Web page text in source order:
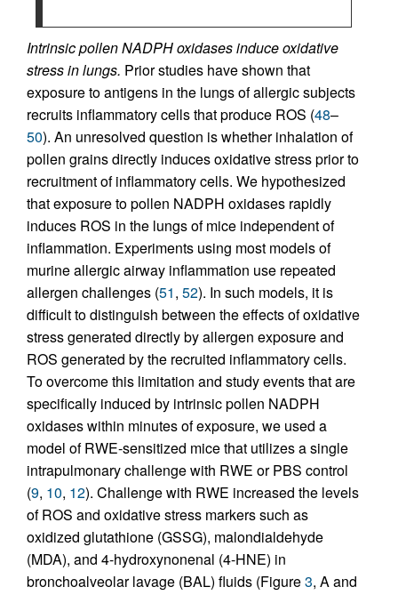
Intrinsic pollen NADPH oxidases induce oxidative
stress in lungs. Prior studies have shown that
exposure to antigens in the lungs of allergic subjects
recruits inflammatory cells that produce ROS (48–
50). An unresolved question is whether inhalation of
pollen grains directly induces oxidative stress prior to
recruitment of inflammatory cells. We hypothesized
that exposure to pollen NADPH oxidases rapidly
induces ROS in the lungs of mice independent of
inflammation. Experiments using most models of
murine allergic airway inflammation use repeated
allergen challenges (51, 52). In such models, it is
difficult to distinguish between the effects of oxidative
stress generated directly by allergen exposure and
ROS generated by the recruited inflammatory cells.
To overcome this limitation and study events that are
specifically induced by intrinsic pollen NADPH
oxidases within minutes of exposure, we used a
model of RWE-sensitized mice that utilizes a single
intrapulmonary challenge with RWE or PBS control
(9, 10, 12). Challenge with RWE increased the levels
of ROS and oxidative stress markers such as
oxidized glutathione (GSSG), malondialdehyde
(MDA), and 4-hydroxynonenal (4-HNE) in
bronchoalveolar lavage (BAL) fluids (Figure3, A and